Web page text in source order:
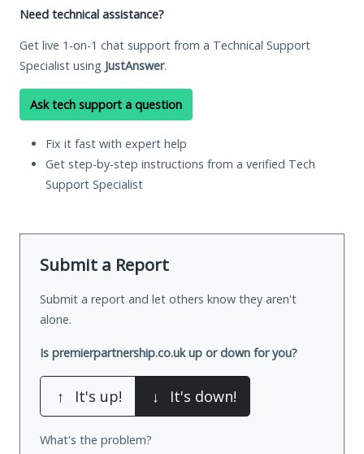
Need technical assistance?
Get live 1-on-1 chat support from a Technical Support
Specialist using JustAnswer.
Ask tech support a question
Fix it fast with expert help
Get step-by-step instructions from a verified Tech
Support Specialist
Submit a Report
Submit a report and let others know they aren't
alone.
Is premierpartnership.co.uk up or down for you?
↑ It's up! ↓ It's down!
What's the problem?